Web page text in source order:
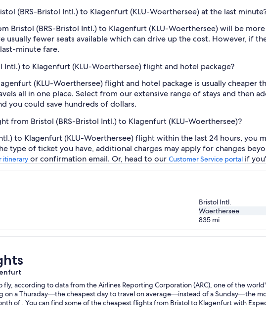
(BRS-Bristol Intl.) to Klagenfurt (KLU-Woerthersee) at the last
Bristol (BRS-Bristol Intl.) to Klagenfurt (KLU-Woerthersee) will be
usually fewer seats available which can drive up the cost. However, if
minute fare.
Intl.) to Klagenfurt (KLU-Woerthersee) flight and hotel package?
(KLU-Woerthersee) flight and hotel package is usually cheaper
all in one place. Select from our extensive range of stays and then
you could save hundreds of dollars.
from Bristol (BRS-Bristol Intl.) to Klagenfurt (KLU-Woerthersee)?
to Klagenfurt (KLU-Woerthersee) flight within the last 24 hours, you
type of ticket you have, additional charges may apply for changes
itinerary or confirmation email. Or, head to our Customer Service portal if
Bristol Intl.
Woerthersee
835 mi
according to data from the Airlines Reporting Corporation (ARC), one of the
on a Thursday—the cheapest day to travel on average—instead of a Sunday—the
of . You can find some of the cheapest flights from Bristol to Klagenfurt with